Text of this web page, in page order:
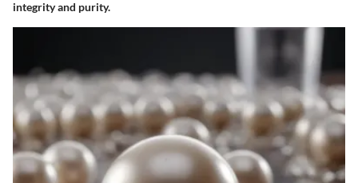
integrity and purity.